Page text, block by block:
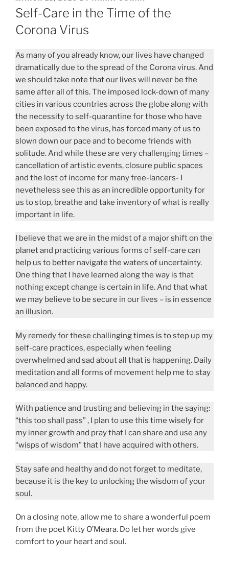
ON
Self-Care in the Time of the
Corona Virus
As many of you already know, our lives have changed
dramatically due to the spread of the Corona virus. And
we should take note that our lives will never be the
same after all of this. The imposed lock-down of many
cities in various countries across the globe along with
the necessity to self-quarantine for those who have
been exposed to the virus, has forced many of us to
slown down our pace and to become friends with
solitude. And while these are very challenging times –
cancellation of artistic events, closure public spaces
and the lost of income for many free-lancers- I
nevetheless see this as an incredible opportunity for
us to stop, breathe and take inventory of what is really
important in life.
I believe that we are in the midst of a major shift on the
planet and practicing various forms of self-care can
help us to better navigate the waters of uncertainty.
One thing that I have learned along the way is that
nothing except change is certain in life. And that what
we may believe to be secure in our lives – is in essence
an illusion.
My remedy for these challinging times is to step up my
self-care practices, especially when feeling
overwhelmed and sad about all that is happening. Daily
meditation and all forms of movement help me to stay
balanced and happy.
With patience and trusting and believing in the saying:
“this too shall pass” , I plan to use this time wisely for
my inner growth and pray that I can share and use any
“wisps of wisdom” that I have acquired with others.
Stay safe and healthy and do not forget to meditate,
because it is the key to unlocking the wisdom of your
soul.
On a closing note, allow me to share a wonderful poem
from the poet Kitty O’Meara. Do let her words give
comfort to your heart and soul.